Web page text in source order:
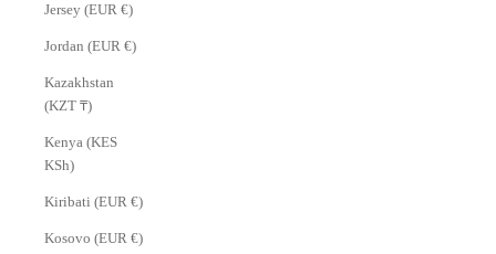
Jersey (EUR €)
Jordan (EUR €)
Kazakhstan
(KZT ₸)
Kenya (KES
KSh)
Kiribati (EUR €)
Kosovo (EUR €)